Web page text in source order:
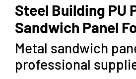
Steel Building PU
Sandwich Panel
Metal sandwich
professional